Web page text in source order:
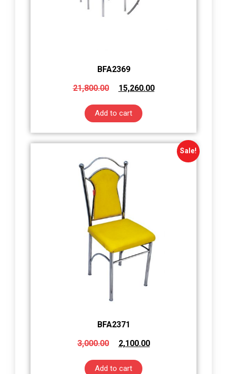
BFA2369
21,800.00
15,260.00
Add to cart
Sale!
BFA2371
3,000.00
2,100.00
Add to cart